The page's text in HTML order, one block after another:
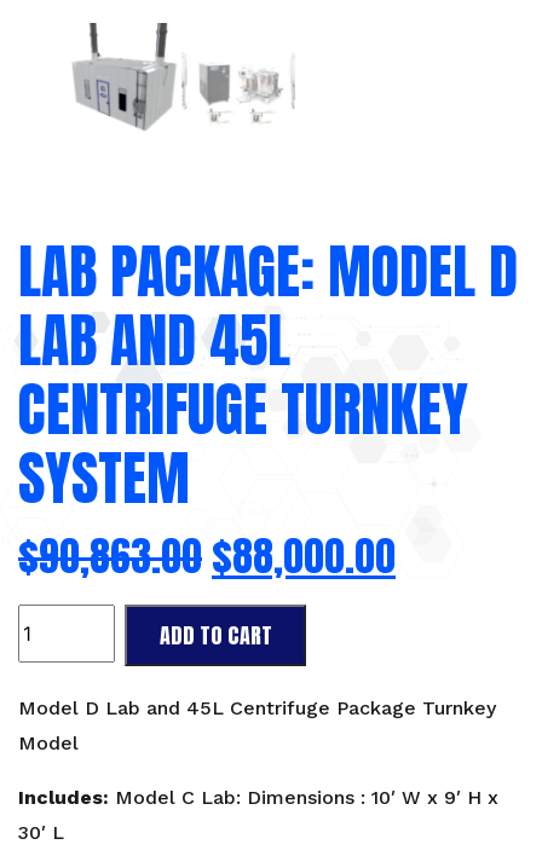
LAB PACKAGE: MODEL D
LAB AND 45L
CENTRIFUGE TURNKEY
SYSTEM
$90,863.00$88,000.00
Package:
D
Lab
45L
Centrifuge
ADD TO CART
Model D Lab and 45L Centrifuge Package Turnkey
Model
Includes: Model C Lab: Dimensions : 10′ W x 9′ H x
30′ L